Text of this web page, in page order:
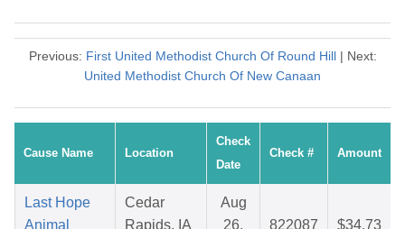
Previous: First United Methodist Church Of Round Hill| Next:
United Methodist Church Of New Canaan
Cause Name Location
Check
Date
Check # Amount
Last Hope
Animal
Cedar
Rapids, IA
Aug
26,
822087 $34.73